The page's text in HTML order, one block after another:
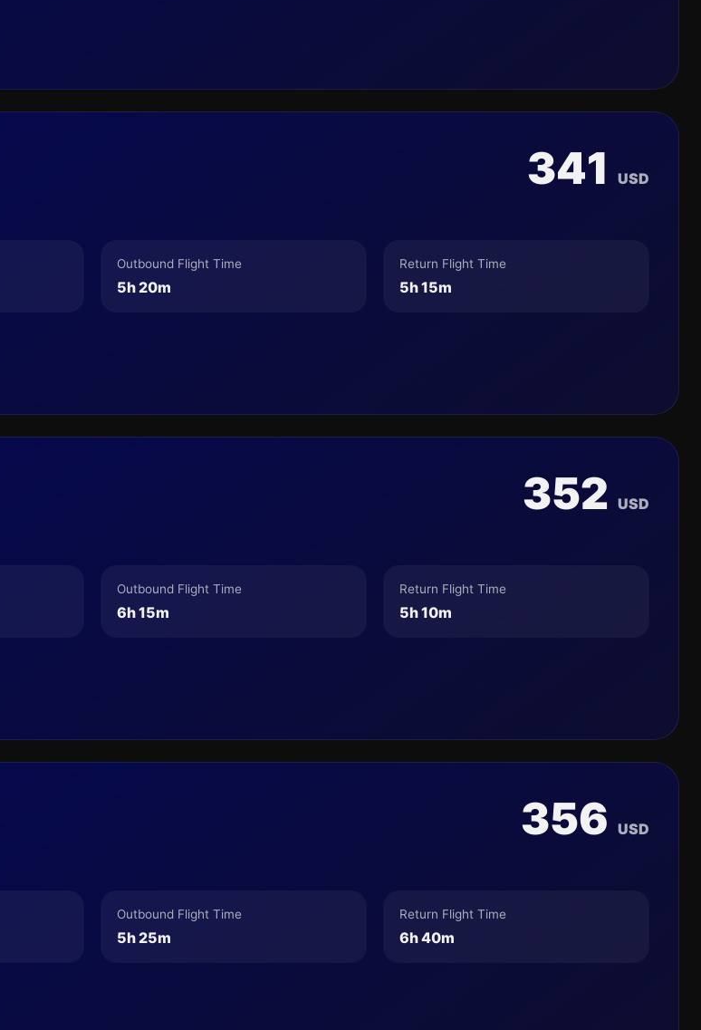
341 USD
Outbound Flight Time
5h 20m
Return Flight Time
5h 15m
352 USD
Outbound Flight Time
6h 15m
Return Flight Time
5h 10m
356 USD
Outbound Flight Time
5h 25m
Return Flight Time
6h 40m